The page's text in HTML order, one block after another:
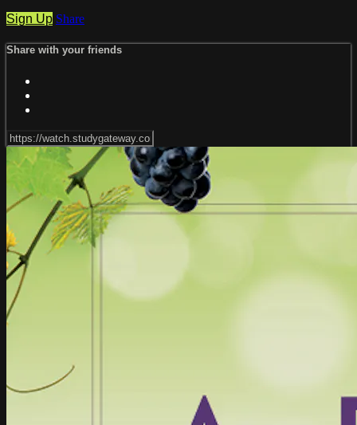
Sign Up Share
Share with your friends